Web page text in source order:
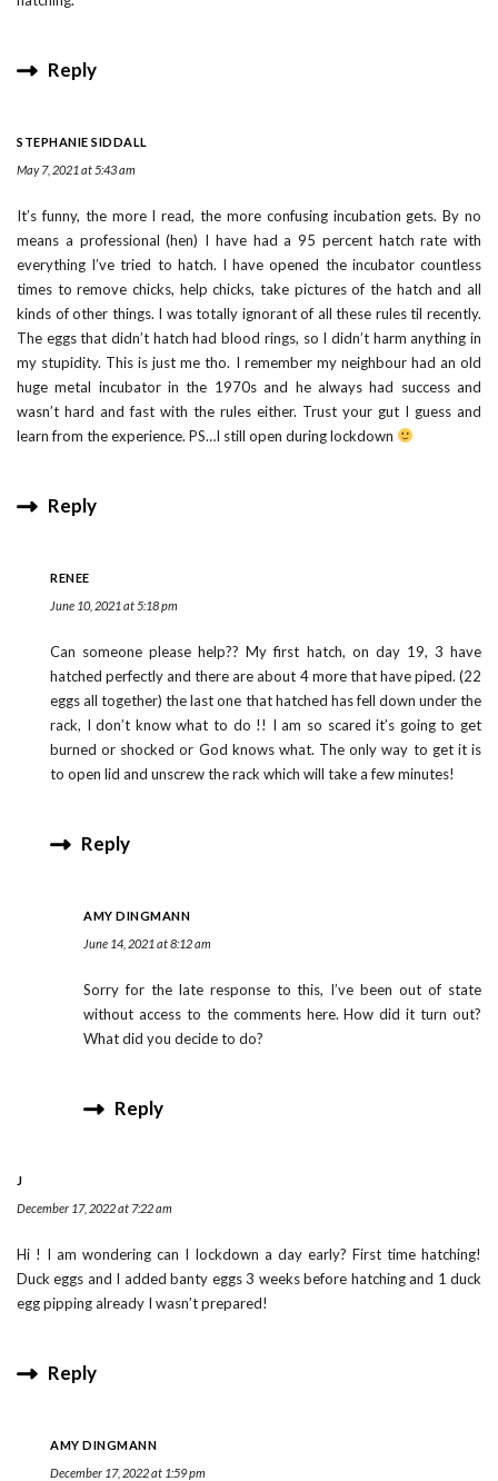
Reply
STEPHANIE SIDDALL
May 7, 2021 at 5:43 am
It’s funny, the more I read, the more confusing incubation gets. By no
means a professional (hen) I have had a 95 percent hatch rate with
everything I’ve tried to hatch. I have opened the incubator countless
times to remove chicks, help chicks, take pictures of the hatch and all
kinds of other things. I was totally ignorant of all these rules til recently.
The eggs that didn’t hatch had blood rings, so I didn’t harm anything in
my stupidity. This is just me tho. I remember my neighbour had an old
huge metal incubator in the 1970s and he always had success and
wasn’t hard and fast with the rules either. Trust your gut I guess and
learn from the experience. PS…I still open during lockdown
Reply
RENEE
June 10, 2021 at 5:18 pm
Can someone please help?? My first hatch, on day 19, 3 have
hatched perfectly and there are about 4 more that have piped. (22
eggs all together) the last one that hatched has fell down under the
rack, I don’t know what to do !! I am so scared it’s going to get
burned or shocked or God knows what. The only way to get it is
to open lid and unscrew the rack which will take a few minutes!
Reply
AMY DINGMANN
June 14, 2021 at 8:12 am
Sorry for the late response to this, I’ve been out of state
without access to the comments here. How did it turn out?
What did you decide to do?
Reply
J
December 17, 2022 at 7:22 am
Hi ! I am wondering can I lockdown a day early? First time hatching!
Duck eggs and I added banty eggs 3 weeks before hatching and 1 duck
egg pipping already I wasn’t prepared!
Reply
AMY DINGMANN
December 17, 2022 at 1:59 pm